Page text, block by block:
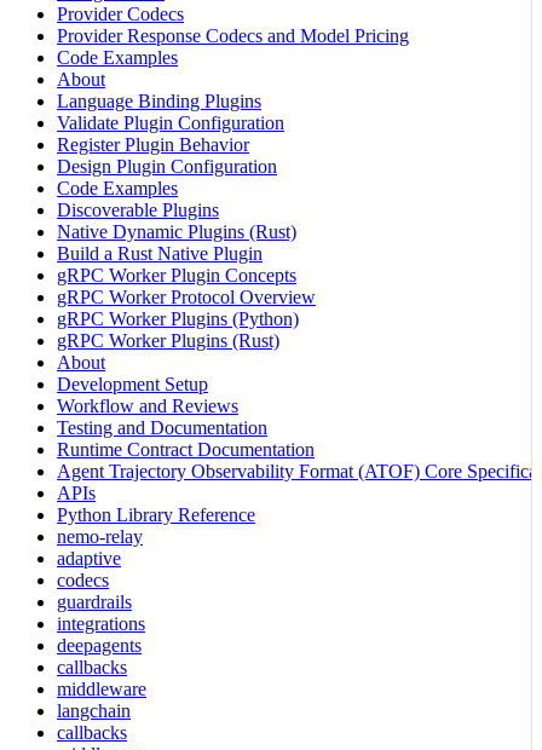
Provider Codecs
Provider Response Codecs and Model Pricing
Code Examples
About
Language Binding Plugins
Validate Plugin Configuration
Register Plugin Behavior
Design Plugin Configuration
Code Examples
Discoverable Plugins
Native Dynamic Plugins (Rust)
Build a Rust Native Plugin
gRPC Worker Plugin Concepts
gRPC Worker Protocol Overview
gRPC Worker Plugins (Python)
gRPC Worker Plugins (Rust)
About
Development Setup
Workflow and Reviews
Testing and Documentation
Runtime Contract Documentation
Agent Trajectory Observability Format (ATOF) Core
APIs
Python Library Reference
nemo-relay
adaptive
codecs
guardrails
integrations
deepagents
callbacks
middleware
langchain
callbacks